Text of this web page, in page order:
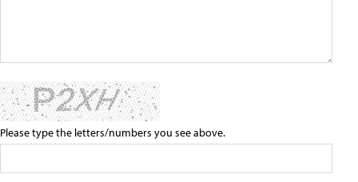
Please type the letters/numbers you see above.